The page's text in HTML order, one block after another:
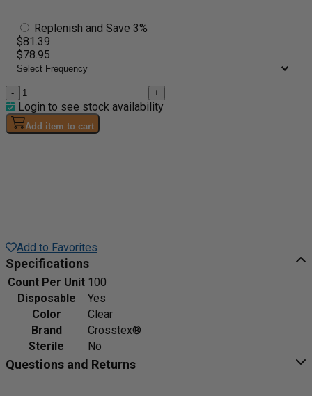
Replenish and Save 3%
$81.39
$78.95
- +
Login to see stock availability
Add item to cart
Add to Favorites
Specifications
Count Per Unit 100
Disposable
Yes
Color
Clear
Brand
Crosstex®
Sterile
No
Questions and Returns